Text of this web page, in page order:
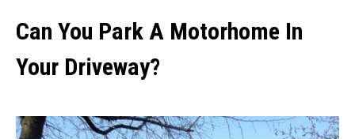
Can You Park A Motorhome In
Your Driveway?